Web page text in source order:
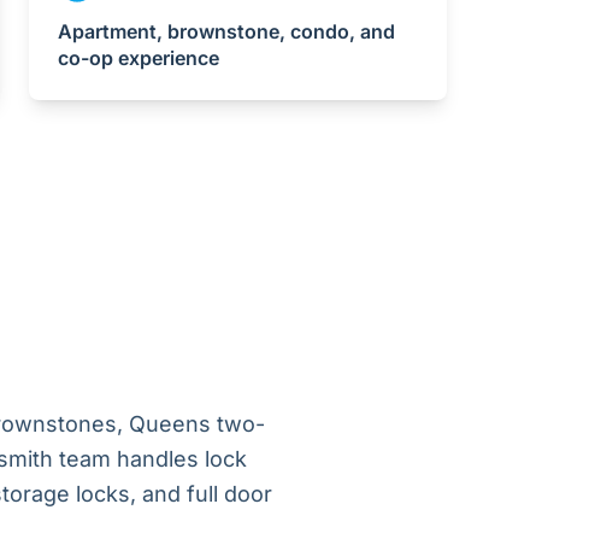
Apartment, brownstone, condo, and
co-op experience
Queens two-
team handles lock
locks, and full door